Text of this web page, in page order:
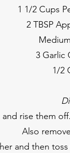
1 1/2 Cups
2 TBSP
3 Garlic
1/2
rise them
Also
and then